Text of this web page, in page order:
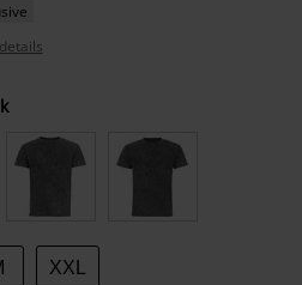
XXL